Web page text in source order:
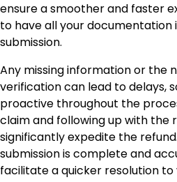
ensure a smoother and faster
to have all your
submission.
Any missing information or the
verification can lead to delays,
proactive throughout the
claim and following up with the
significantly expedite the
submission is complete and
facilitate a quicker resolution to